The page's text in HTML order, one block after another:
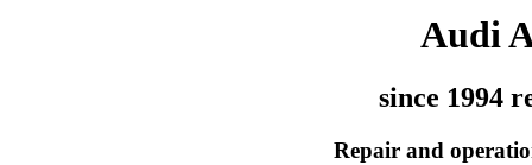
Audi
since 1994
Repair and